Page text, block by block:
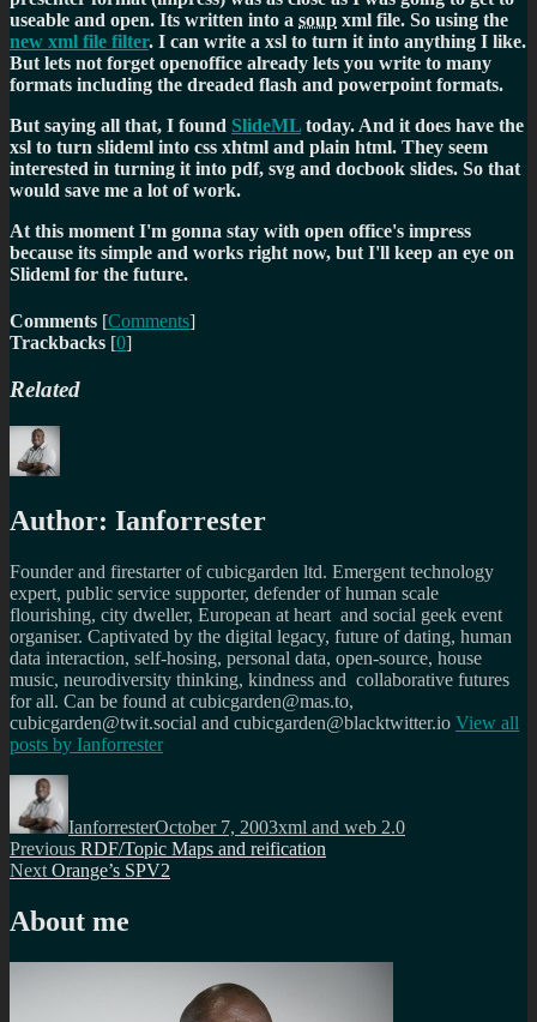
useable and open. Its written into a soup xml file. So using the
new xml file filter. I can write a xsl to turn it into anything I like.
But lets not forget openoffice already lets you write to many
formats including the dreaded flash and powerpoint formats.
But saying all that, I found SlideML today. And it does have the
xsl to turn slideml into css xhtml and plain html. They seem
interested in turning it into pdf, svg and docbook slides. So that
would save me a lot of work.
At this moment I'm gonna stay with open office's impress
because its simple and works right now, but I'll keep an eye on
Slideml for the future.
Comments [Comments]
Trackbacks [0]
Related
Author: Ianforrester
Founder and firestarter of cubicgarden ltd. Emergent technology
expert, public service supporter, defender of human scale
flourishing, city dweller, European at heart and social geek event
organiser. Captivated by the digital legacy, future of dating, human
data interaction, self-hosing, personal data, open-source, house
music, neurodiversity thinking, kindness and collaborative futures
for all. Can be found at cubicgarden@mas.to,
cubicgarden@twit.social and cubicgarden@blacktwitter.io View all
posts by Ianforrester
Author
IanforresterOctober 7, 2003xml and web 2.0
Post
navigation
Previous Previous
post:
RDF/Topic Maps and reification
Next Next
Orange’s SPV2
About me